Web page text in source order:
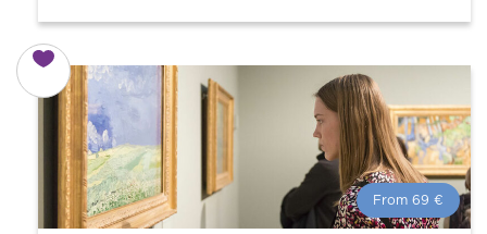
From 69 €